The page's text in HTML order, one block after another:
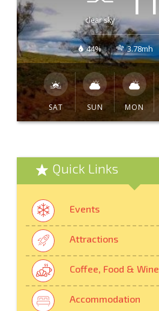
clear sky
44% 3.78mh
SAT SUN MON
Quick Links
Events
Attractions
Coffee, Food & Wine
Accommodation